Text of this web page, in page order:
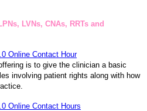
LVNs, CNAs, RRTs and
Online Contact Hour
is to give the clinician a basic
involving patient rights along with how
Online Contact Hours